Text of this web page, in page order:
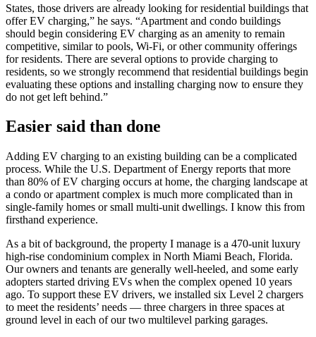
States, those drivers are already looking for residential buildings that
offer EV charging,” he says. “Apartment and condo buildings
should begin considering EV charging as an amenity to remain
competitive, similar to pools, Wi-Fi, or other community offerings
for residents. There are several options to provide charging to
residents, so we strongly recommend that residential buildings begin
evaluating these options and installing charging now to ensure they
do not get left behind.”
Easier said than done
Adding EV charging to an existing building can be a complicated
process. While the U.S. Department of Energy reports that more
than 80% of EV charging occurs at home, the charging landscape at
a condo or apartment complex is much more complicated than in
single-family homes or small multi-unit dwellings. I know this from
firsthand experience.
As a bit of background, the property I manage is a 470-unit luxury
high-rise condominium complex in North Miami Beach, Florida.
Our owners and tenants are generally well-heeled, and some early
adopters started driving EVs when the complex opened 10 years
ago. To support these EV drivers, we installed six Level 2 chargers
to meet the residents’ needs — three chargers in three spaces at
ground level in each of our two multilevel parking garages.